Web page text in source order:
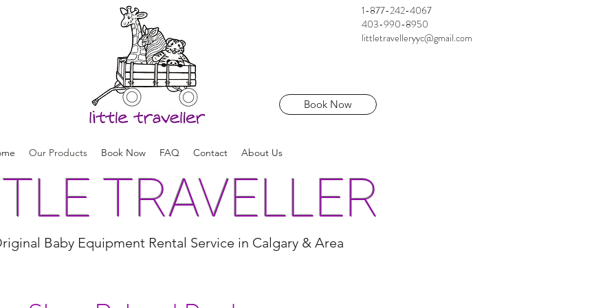
Book Now
1-877-242-4067
403-990-8950
littletravelleryyc@gmail.com
Our Products Book Now FAQ Contact About Us
TRAVELLER
Baby Equipment Rental Service in Calgary & Area